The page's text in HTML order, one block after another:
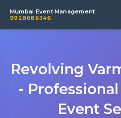
Mumbai Event Management
9928686346
Revolving
-
Event